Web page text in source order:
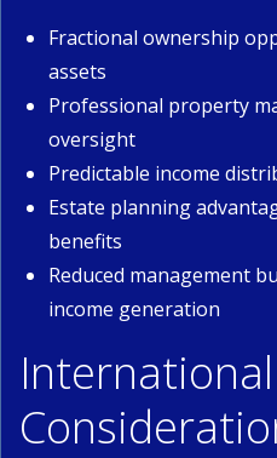
Fractional ownership
assets
Professional property
oversight
Predictable income
Estate planning
benefits
Reduced management
income generation